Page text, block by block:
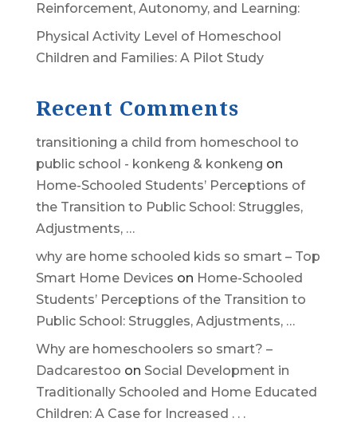
Reinforcement, Autonomy, and Learning:
Physical Activity Level of Homeschool
Children and Families: A Pilot Study
Recent Comments
transitioning a child from homeschool to
public school - konkeng & konkeng on
Home-Schooled Students’ Perceptions of
the Transition to Public School: Struggles,
Adjustments, …
why are home schooled kids so smart – Top
Smart Home Devices on Home-Schooled
Students’ Perceptions of the Transition to
Public School: Struggles, Adjustments, …
Why are homeschoolers so smart? –
Dadcarestoo on Social Development in
Traditionally Schooled and Home Educated
Children: A Case for Increased . . .